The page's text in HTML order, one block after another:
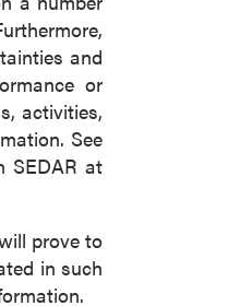
and
or
activities,
See
SEDAR at
prove to
in such